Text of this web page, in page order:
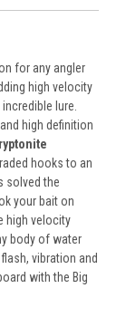
for any angler
high velocity
lure.
high definition
hooks to an
solved the
your bait on
high velocity
body of water
vibration and
with the Big